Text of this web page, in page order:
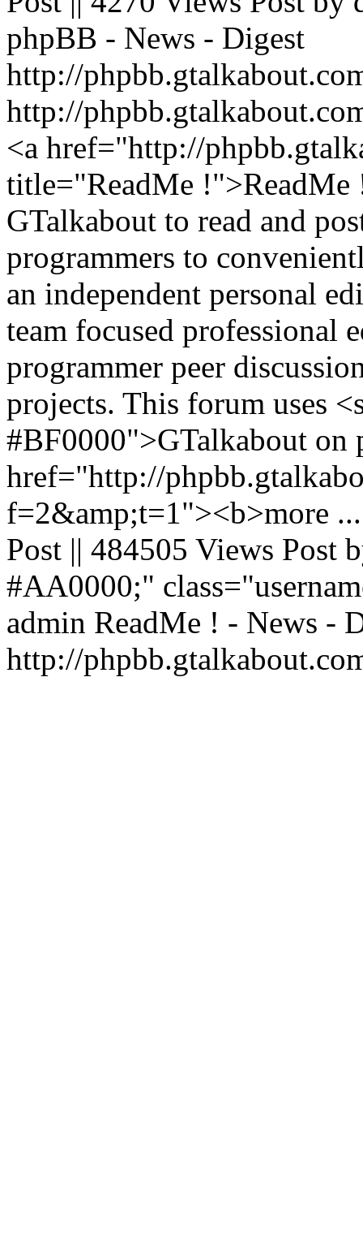
phpBB - News - Digest
http://
http://
<a href="http://
title="ReadMe
GTalkabout to read and
programmers to
an independent personal
team focused professional
programmer peer
projects. This forum uses
#BF0000">GTalkabout on
href="http://
f=2&amp;t=1"><b>more
Post || 484505 Views Post
#AA0000;"
admin ReadMe ! - News -
http://